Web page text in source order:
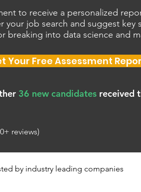
to receive a personalized
your job search and suggest key
breaking into data science and
Your Free Assessment
36 new candidatesreceived
reviews)
by industry leading companies